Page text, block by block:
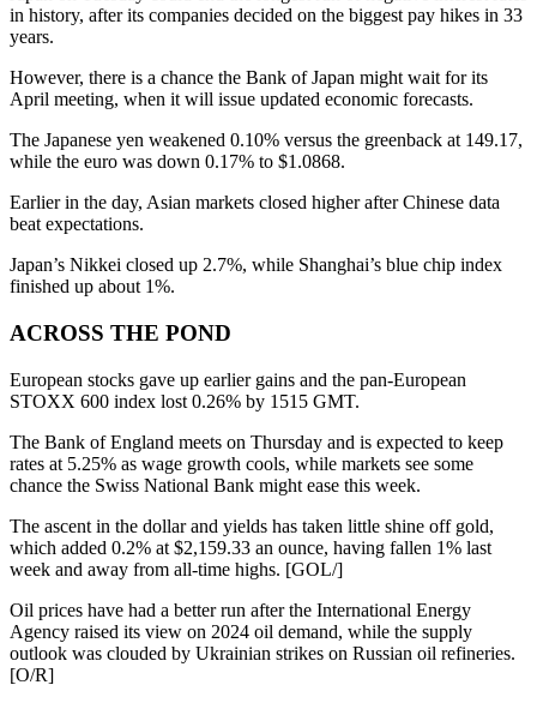
in history, after its companies decided on the biggest pay hikes in 33
years.
However, there is a chance the Bank of Japan might wait for its
April meeting, when it will issue updated economic forecasts.
The Japanese yen weakened 0.10% versus the greenback at 149.17,
while the euro was down 0.17% to $1.0868.
Earlier in the day, Asian markets closed higher after Chinese data
beat expectations.
Japan’s Nikkei closed up 2.7%, while Shanghai’s blue chip index
finished up about 1%.
ACROSS THE POND
European stocks gave up earlier gains and the pan-European
STOXX 600 index lost 0.26% by 1515 GMT.
The Bank of England meets on Thursday and is expected to keep
rates at 5.25% as wage growth cools, while markets see some
chance the Swiss National Bank might ease this week.
The ascent in the dollar and yields has taken little shine off gold,
which added 0.2% at $2,159.33 an ounce, having fallen 1% last
week and away from all-time highs. [GOL/]
Oil prices have had a better run after the International Energy
Agency raised its view on 2024 oil demand, while the supply
outlook was clouded by Ukrainian strikes on Russian oil refineries.
[O/R]